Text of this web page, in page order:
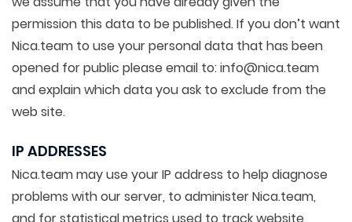
permission this data to be published. If you don’t want
Nica.team to use your personal data that has been
opened for public please email to: info@nica.team
and explain which data you ask to exclude from the
web site.
IP ADDRESSES
Nica.team may use your IP address to help diagnose
problems with our server, to administer Nica.team,